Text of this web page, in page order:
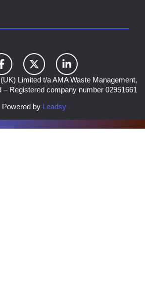
Limited t/a AMA Waste Management,
– Registered company number 02951661
Powered by Leadsy